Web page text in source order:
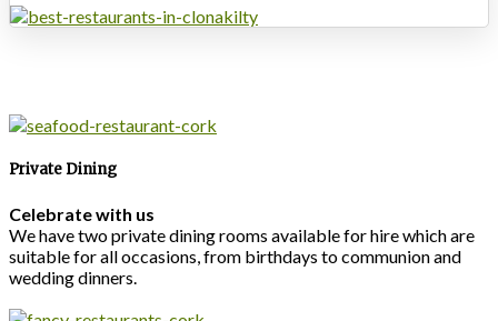
Private Dining
Celebrate with us
We have two private dining rooms available for hire which are
suitable for all occasions, from birthdays to communion and
wedding dinners.